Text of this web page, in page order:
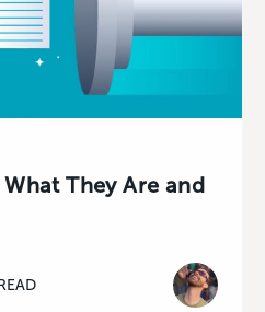
They Are and